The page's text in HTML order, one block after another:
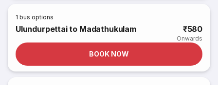
1 bus options
Ulundurpettai to Madathukulam ₹580
Onwards
BOOK NOW